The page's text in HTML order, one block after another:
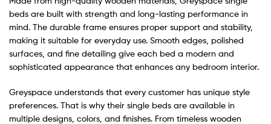
beds are built with strength and long-lasting performance in
mind. The durable frame ensures proper support and stability,
making it suitable for everyday use. Smooth edges, polished
surfaces, and fine detailing give each bed a modern and
sophisticated appearance that enhances any bedroom interior.
Greyspace understands that every customer has unique style
preferences. That is why their single beds are available in
multiple designs, colors, and finishes. From timeless wooden